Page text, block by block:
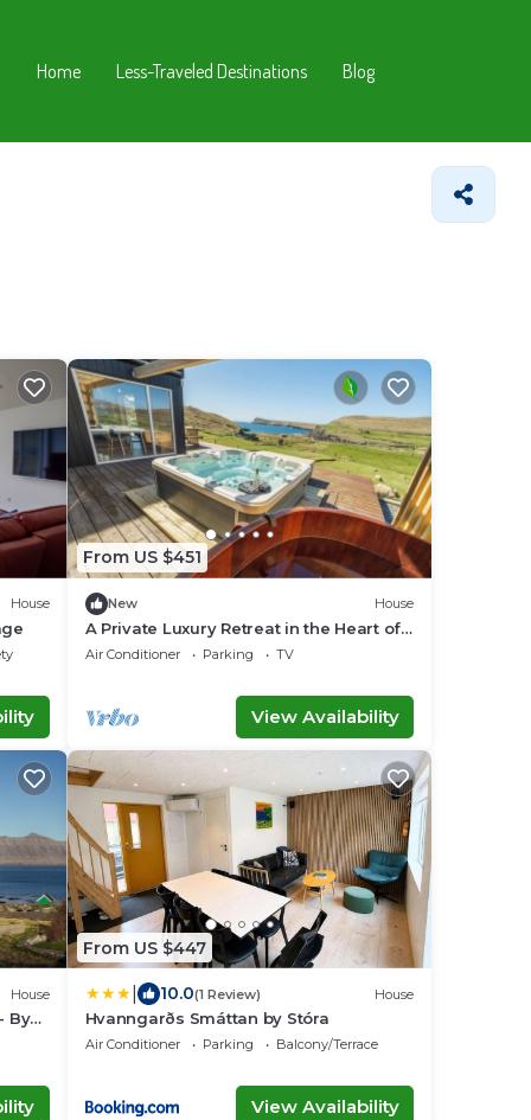
Home Less-Traveled Destinations Blog
House
From US $451
New House
A Private Luxury Retreat in the Heart of
the Faroe Islands
Air Conditioner Parking TV
View Availability
House
By
From US $447
10.0(1 Review) House
Hvanngarðs Smáttan by Stóra
Air Conditioner Parking Balcony/Terrace
View Availability